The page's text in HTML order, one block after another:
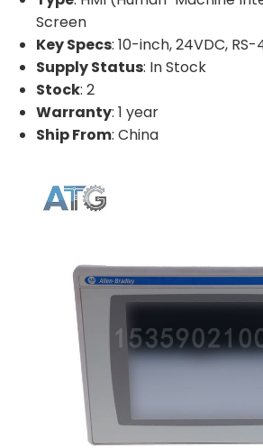
Screen
Key Specs: 10-inch, 24VDC, RS-
Supply Status: In Stock
Stock: 2
Warranty: 1 year
Ship From: China